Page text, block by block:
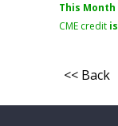
This
CME credit
<< Back